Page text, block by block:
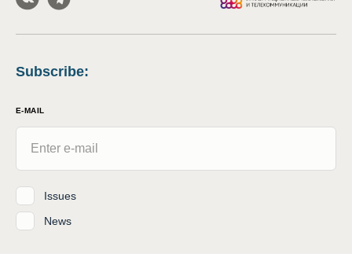
Subscribe:
E-MAIL
Issues
News